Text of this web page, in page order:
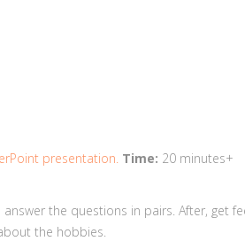
presentation. Time: 20 minutes+
the questions in pairs. After, get
the hobbies.